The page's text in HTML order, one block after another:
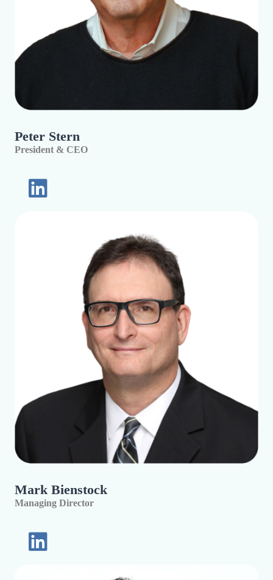
Peter Stern
President & CEO
Mark Bienstock
Managing Director